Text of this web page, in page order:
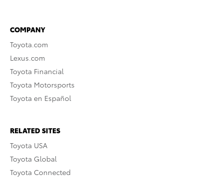
COMPANY
Toyota.com
Lexus.com
Toyota Financial
Toyota Motorsports
Toyota en Español
RELATED SITES
Toyota USA
Toyota Global
Toyota Connected